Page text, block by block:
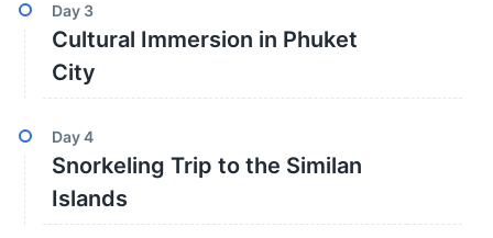
Day 3
Cultural Immersion in Phuket
City
Day4
Snorkeling Trip to the Similan
Islands